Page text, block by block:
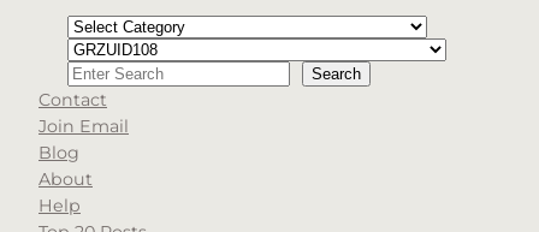
Categories
Tags
Search Search
When autocomplete results are available use up
Contact
Join Email
Blog
About
Help